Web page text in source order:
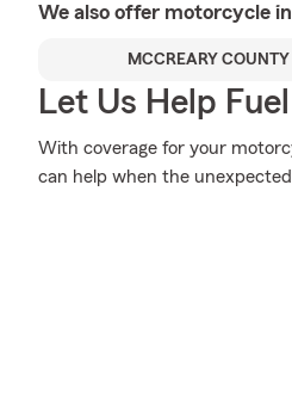
We also offer motorcycle
MCCREARY COUNTY
Let Us Help
With coverage for your
can help when the